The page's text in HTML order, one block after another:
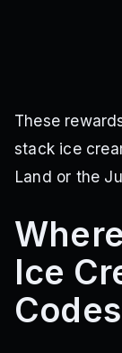
These
stack ice
Land or the
Ice
Codes